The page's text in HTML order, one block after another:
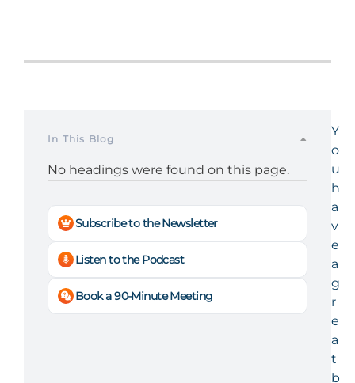
In This Blog
No headings were found on this page.
Subscribe to the Newsletter
Listen to the Podcast
Book a 90-Minute Meeting
Y
o
u
h
a
v
e
a
g
r
e
a
t
b